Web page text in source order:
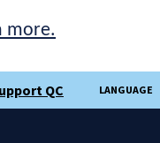
more.
QC LANGUAGE